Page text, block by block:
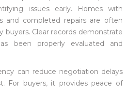
issues early. Homes with
and completed repairs are often
buyers. Clear records demonstrate
been properly evaluated and
can reduce negotiation delays
For buyers, it provides peace of